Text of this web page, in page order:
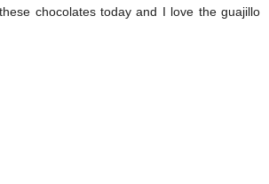
chocolates today and I love the guajillo